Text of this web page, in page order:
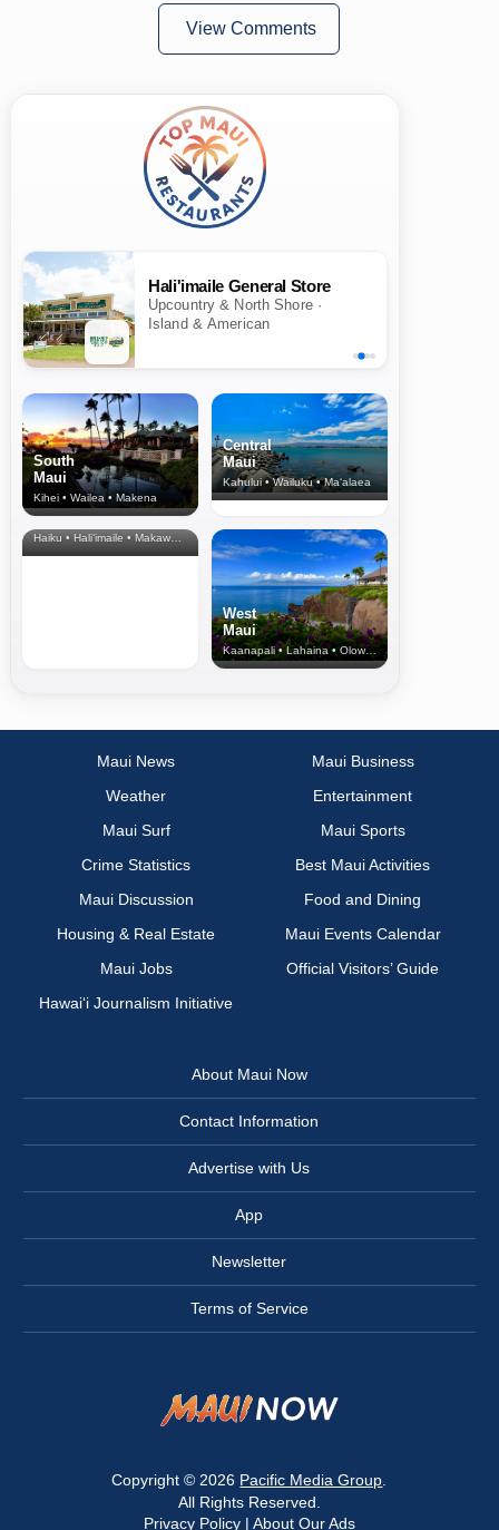
View Comments
Hali'imaile General Store
Upcountry & North Shore ·
Island & American
South
Maui
Kihei • Wailea • Makena
Central
Maui
Kahului • Wailuku • Ma‘alaea
North Shore
& Upcountry
Haiku • Hali‘imaile • Makawao • Pukalani • Haiku • Kula
West
Maui
Kaanapali • Lahaina • Olowalu
Maui News
Maui Business
Weather
Entertainment
Maui Surf
Maui Sports
Crime Statistics
Best Maui Activities
Maui Discussion
Food and Dining
Housing & Real Estate
Maui Events Calendar
Maui Jobs
Official Visitors’ Guide
Hawai‘i Journalism Initiative
About Maui Now
Contact Information
Advertise with Us
App
Newsletter
Terms of Service
Copyright © 2026 Pacific Media Group
All Rights Reserved.
Privacy Policy| About Our Ads